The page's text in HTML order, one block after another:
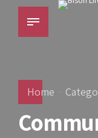
Home